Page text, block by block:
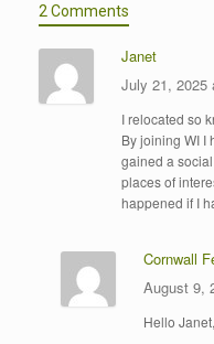
2 Comments
Janet
July 21, 2025
I relocated so
By joining WI I
gained a
places of
happened if I
Cornwall
August 9,
Hello Janet,